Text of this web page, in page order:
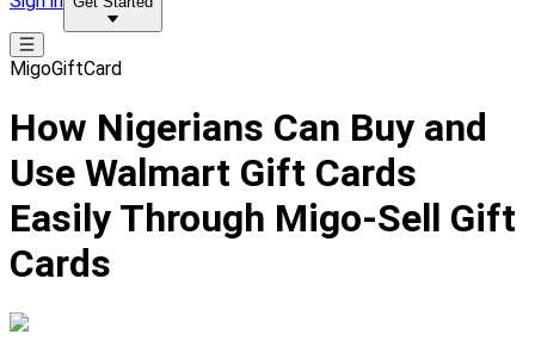
MigoGiftCard
How Nigerians Can Buy and
Use Walmart Gift Cards
Easily Through Migo-Sell Gift
Cards